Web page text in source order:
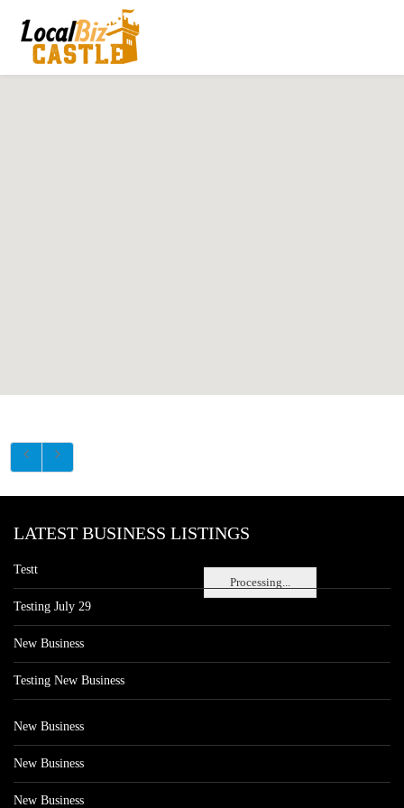
Processing...
LATEST BUSINESS LISTINGS
Testt
Testing July 29
New Business
Testing New Business
New Business
New Business
New Business